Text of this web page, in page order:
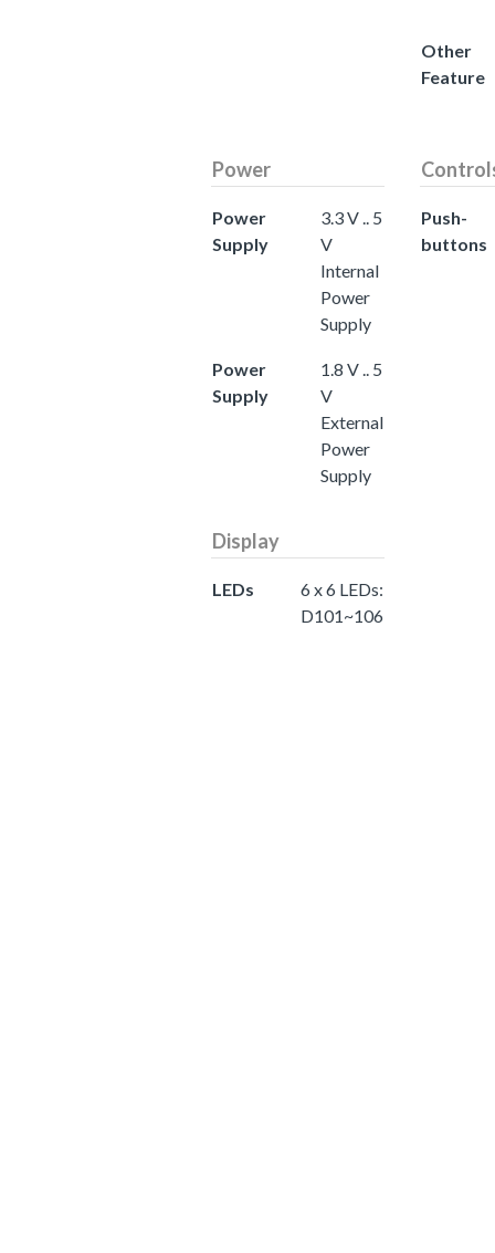
Other
Feature
Power
Power
Supply
3.3 V .. 5
V
Internal
Power
Supply
Power
Supply
1.8 V .. 5
V
External
Power
Supply
Push-
buttons
Display
LEDs
6 x 6 LEDs:
D101~106